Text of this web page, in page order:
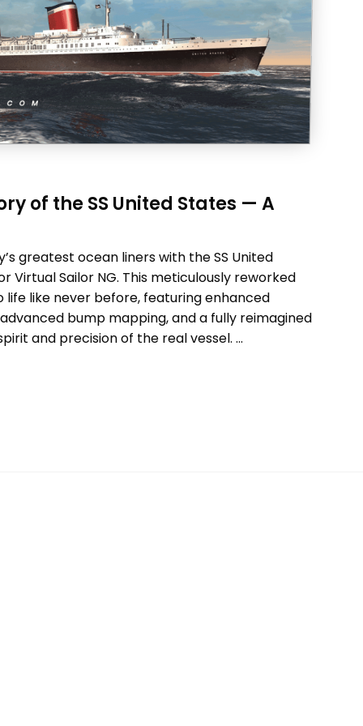
of the SS United States — A
greatest ocean liners with the SS United
Virtual Sailor NG. This meticulously reworked
life like never before, featuring enhanced
bump mapping, and a fully reimagined
and precision of the real vessel. …